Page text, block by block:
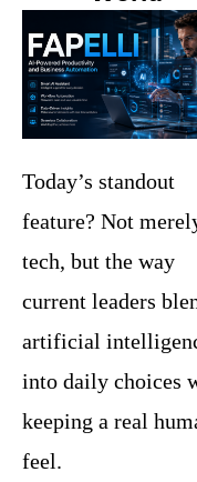
Today’s standout
feature? Not
tech, but the way
current leaders
artificial
into daily choices
keeping a real
feel.